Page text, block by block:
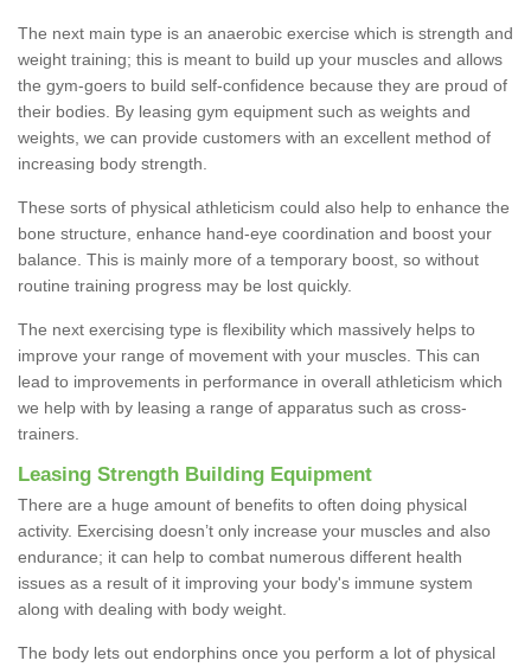
The next main type is an anaerobic exercise which is strength and
weight training; this is meant to build up your muscles and allows
the gym-goers to build self-confidence because they are proud of
their bodies. By leasing gym equipment such as weights and
weights, we can provide customers with an excellent method of
increasing body strength.
These sorts of physical athleticism could also help to enhance the
bone structure, enhance hand-eye coordination and boost your
balance. This is mainly more of a temporary boost, so without
routine training progress may be lost quickly.
The next exercising type is flexibility which massively helps to
improve your range of movement with your muscles. This can
lead to improvements in performance in overall athleticism which
we help with by leasing a range of apparatus such as cross-
trainers.
Leasing Strength Building Equipment
There are a huge amount of benefits to often doing physical
activity. Exercising doesn’t only increase your muscles and also
endurance; it can help to combat numerous different health
issues as a result of it improving your body's immune system
along with dealing with body weight.
The body lets out endorphins once you perform a lot of physical